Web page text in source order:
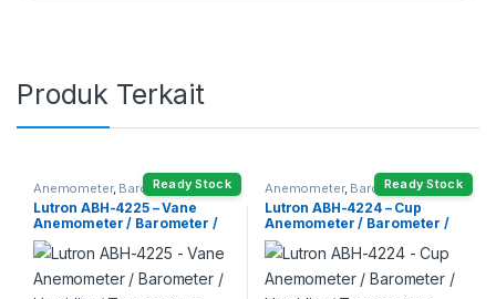
Produk Terkait
Ready Stock
Anemometer, Barometer,
Humidity Meter
Lutron ABH-4225 – Vane
Anemometer / Barometer /
Humidity / Temperature
Ready Stock
Anemometer, Barometer,
Humidity Meter
Lutron ABH-4224 – Cup
Anemometer / Barometer /
Humidity / Temperature